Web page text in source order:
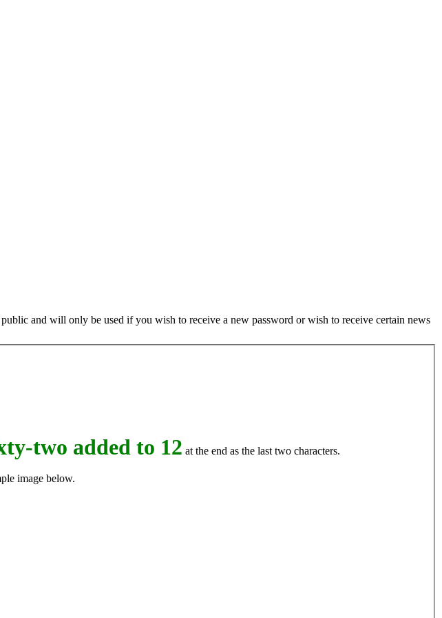
and will only be used if you wish to receive a new password or wish to receive certain news
ty-two added to 12 at the end as the last two characters.
image below.